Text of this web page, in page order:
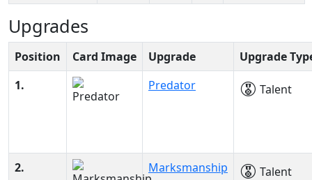
Upgrades
Position Card Image Upgrade
Upgrade
1.
Predator Talent
2. Marksmanship Talent